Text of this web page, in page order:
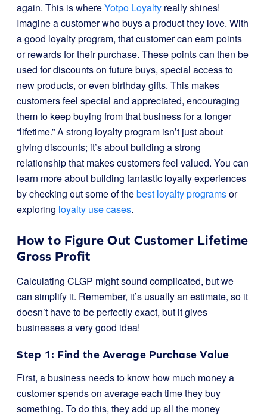
again. This is whereYotpo Loyalty really shines!
Imagine a customer who buys a product they love. With
a good loyalty program, that customer can earn points
or rewards for their purchase. These points can then be
used for discounts on future buys, special access to
new products, or even birthday gifts. This makes
customers feel special and appreciated, encouraging
them to keep buying from that business for a longer
“lifetime.” A strong loyalty program isn’t just about
giving discounts; it’s about building a strong
relationship that makes customers feel valued. You can
learn more about building fantastic loyalty experiences
by checking out some of thebest loyalty programsor
exploring loyalty use cases.
How to Figure Out Customer Lifetime
Gross Profit
Calculating CLGP might sound complicated, but we
can simplify it. Remember, it’s usually an estimate, so it
doesn’t have to be perfectly exact, but it gives
businesses a very good idea!
Step 1: Find the Average Purchase Value
First, a business needs to know how much money a
customer spends on average each time they buy
something. To do this, they add up all the money